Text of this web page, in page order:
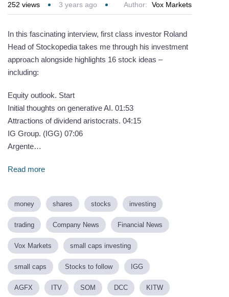
252 views 3 years ago Author: Vox Markets
In this fascinating interview, first class investor Roland
Head of Stockopedia takes me through his investment
approach alongside highlights 16 stock ideas –
including:
Equity outlook. Start
Initial thoughts on generative AI. 01:53
Attractions of dividend aristocrats. 04:15
IG Group. (IGG) 07:06
Argente…
Read more
money shares stocks investing
trading Company News Financial News
Vox Markets small caps investing
small caps Stocks to follow IGG
AGFX ITV SOM DCC KITW